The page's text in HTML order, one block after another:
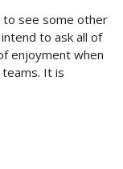
to see some other
to ask all of
enjoyment when
It is